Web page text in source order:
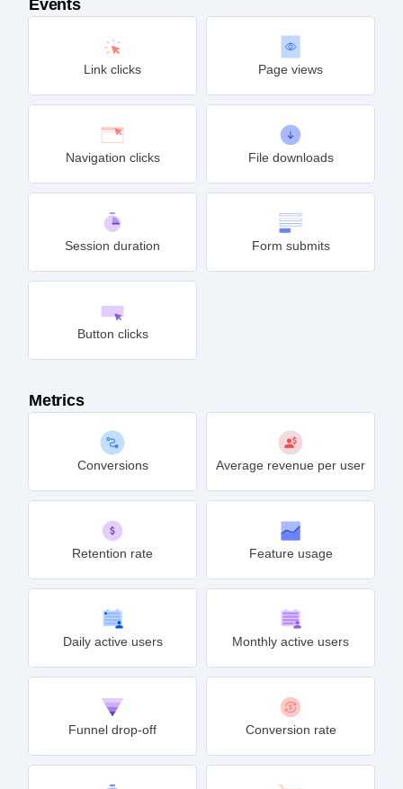
Events
Link clicks Page views
Navigation clicks File downloads
Session duration Form submits
Button clicks
Metrics
Conversions Average revenue per user
Retention rate Feature usage
Daily active users Monthly active users
Funnel drop-off Conversion rate